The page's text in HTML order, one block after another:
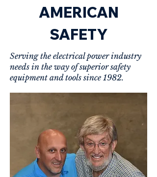
AMERICAN
SAFETY
Serving the electrical power industry
needs in the way of superior safety
equipment and tools since 1982.